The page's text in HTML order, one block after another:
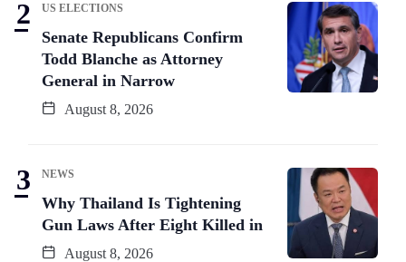
US ELECTIONS
Senate Republicans Confirm
Todd Blanche as Attorney
General in Narrow
August 8, 2026
NEWS
Why Thailand Is Tightening
Gun Laws After Eight Killed in
August 8, 2026